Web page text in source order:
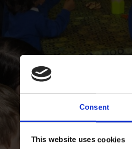
Consent
This website uses cookies